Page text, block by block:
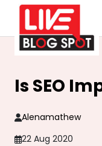
Is SEO
Alenamathew
22 Aug 2020